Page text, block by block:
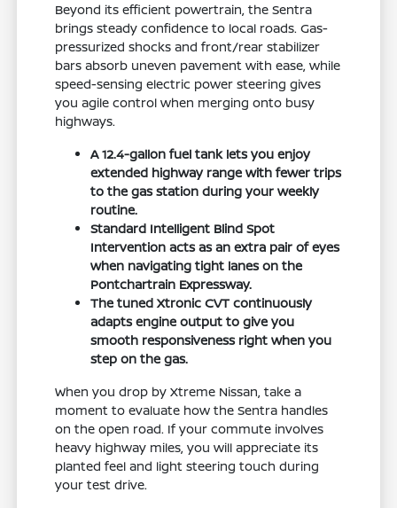
Beyond its efficient powertrain, the Sentra
brings steady confidence to local roads. Gas-
pressurized shocks and front/rear stabilizer
bars absorb uneven pavement with ease, while
speed-sensing electric power steering gives
you agile control when merging onto busy
highways.
A 12.4-gallon fuel tank lets you enjoy
extended highway range with fewer trips
to the gas station during your weekly
routine.
Standard Intelligent Blind Spot
Intervention acts as an extra pair of eyes
when navigating tight lanes on the
Pontchartrain Expressway.
The tuned Xtronic CVT continuously
adapts engine output to give you
smooth responsiveness right when you
step on the gas.
When you drop by Xtreme Nissan, take a
moment to evaluate how the Sentra handles
on the open road. If your commute involves
heavy highway miles, you will appreciate its
planted feel and light steering touch during
your test drive.